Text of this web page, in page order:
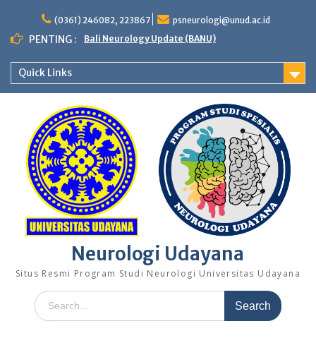
content
(0361) 246082, 223867 psneurologi@unud.ac.id
PENTING : Bali Neurology Update (BANU)
Quick Links
Neurologi Udayana
Situs Resmi Program Studi Neurologi Universitas Udayana
Search
for: